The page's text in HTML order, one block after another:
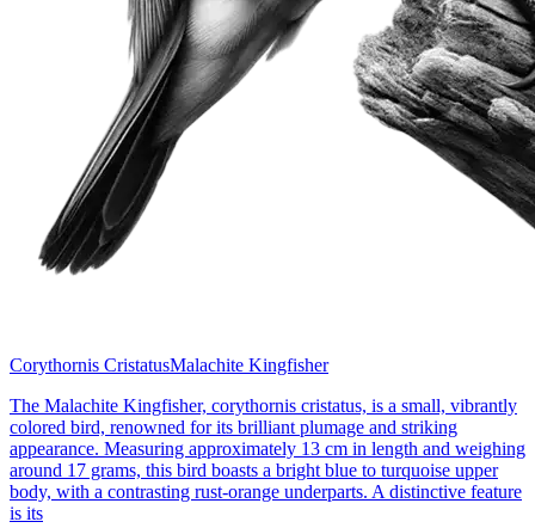
Corythornis CristatusMalachite Kingfisher
The Malachite Kingfisher, corythornis cristatus, is a small, vibrantly
colored bird, renowned for its brilliant plumage and striking
appearance. Measuring approximately 13 cm in length and weighing
around 17 grams, this bird boasts a bright blue to turquoise upper
body, with a contrasting rust-orange underparts. A distinctive feature
is its